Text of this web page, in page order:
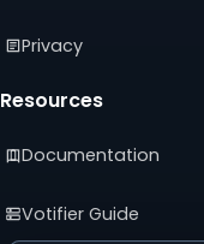
Privacy
Resources
Documentation
Votifier Guide